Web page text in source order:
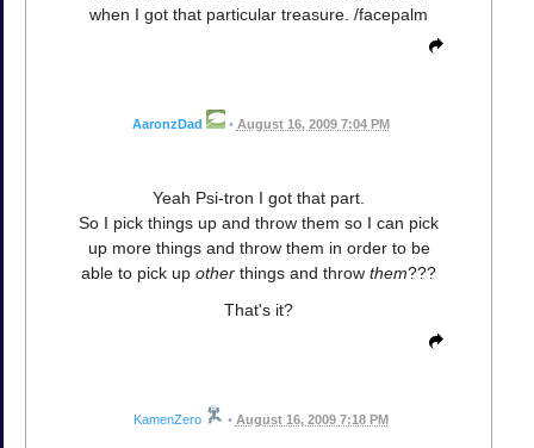
when I got that particular treasure. /facepalm
AaronzDad • August 16, 2009 7:04 PM
Yeah Psi-tron I got that part.
So I pick things up and throw them so I can pick
up more things and throw them in order to be
able to pick up other things and throw them???
That's it?
KamenZero • August 16, 2009 7:18 PM